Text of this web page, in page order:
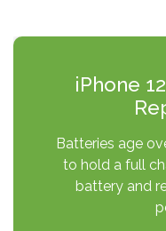
iPhone
Batteries age
to hold a full
battery and